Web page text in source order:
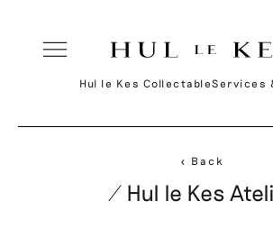
Hul le Kes CollectableServices
< Back
/ Hul le Kes